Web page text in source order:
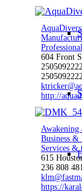
604 Front
http://
Business &
Services &
615
236 808
https://